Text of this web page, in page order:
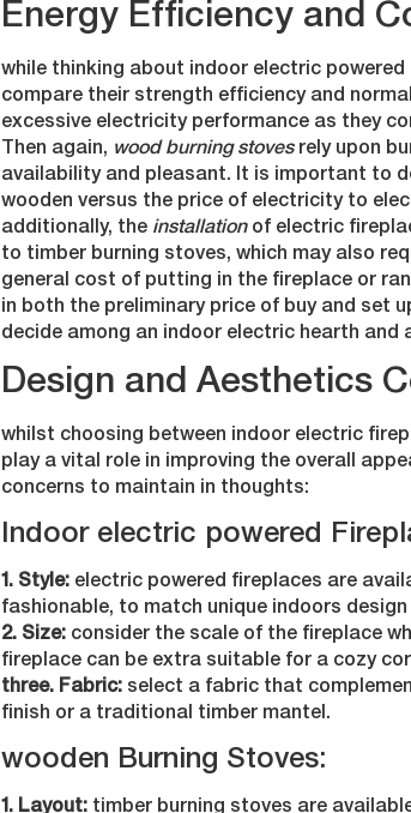
Energy Efficiency and
while thinking about indoor electric
compare their strength efficiency and
excessive electricity performance as they
Then again, wood burning stovesrely upon
availability and pleasant. It is important to
wooden versus the price of electricity to
additionally, the installationof electric
to timber burning stoves, which may also
general cost of putting in the fireplace or
in both the preliminary price of buy and set
decide among an indoor electric hearth and
Design and Aesthetics
whilst choosing between indoor electric
play a vital role in improving the overall
concerns to maintain in thoughts:
Indoor electric powered
1. Style:electric powered fireplaces are
fashionable, to match unique indoors
2. Size:consider the scale of the fireplace
fireplace can be extra suitable for a cozy
three. Fabric:select a fabric that
finish or a traditional timber mantel.
wooden Burning Stoves:
1. Layout:timber burning stoves are